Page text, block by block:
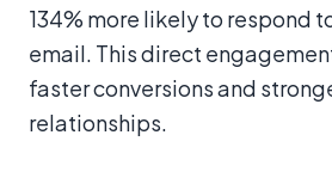
134% more likely to respond
email. This direct
faster conversions and
relationships.